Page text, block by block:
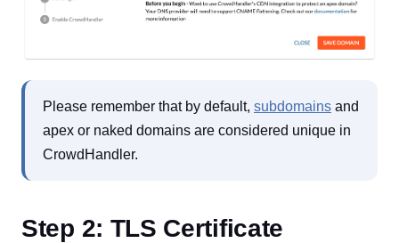
Please remember that by default, subdomains and
apex or naked domains are considered unique in
CrowdHandler.
Step 2: TLS Certificate